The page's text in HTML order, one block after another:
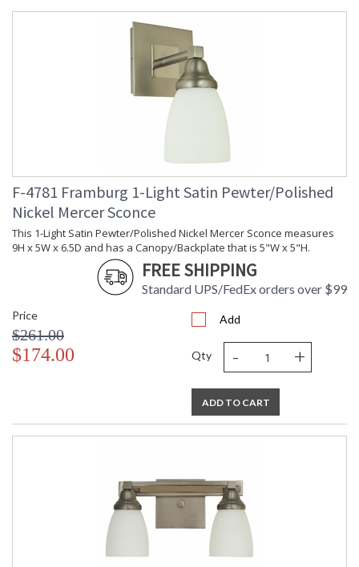
F-4781 Framburg 1-Light Satin Pewter/Polished
Nickel Mercer Sconce
This 1-Light Satin Pewter/Polished Nickel Mercer Sconce measures
9H x 5W x 6.5D and has a Canopy/Backplate that is 5"W x 5"H.
FREE SHIPPING
Standard UPS/FedEx orders over $99
Price
$261.00
$174.00
Add
Qty - +
ADD TO CART